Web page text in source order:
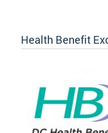
Health Benefit